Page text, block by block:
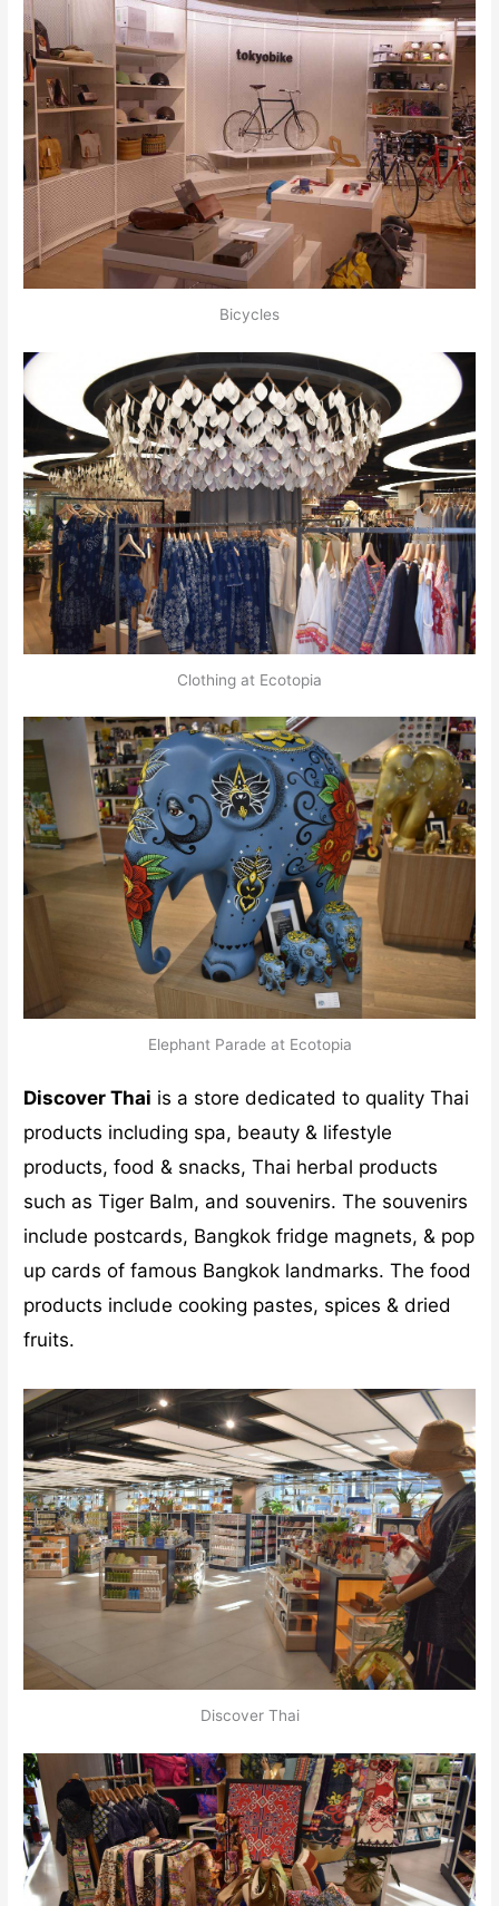
Bicycles
Clothing at Ecotopia
Elephant Parade at Ecotopia
Discover Thai is a store dedicated to quality Thai
products including spa, beauty & lifestyle
products, food & snacks, Thai herbal products
such as Tiger Balm, and souvenirs. The souvenirs
include postcards, Bangkok fridge magnets, & pop
up cards of famous Bangkok landmarks. The food
products include cooking pastes, spices & dried
fruits.
Discover Thai